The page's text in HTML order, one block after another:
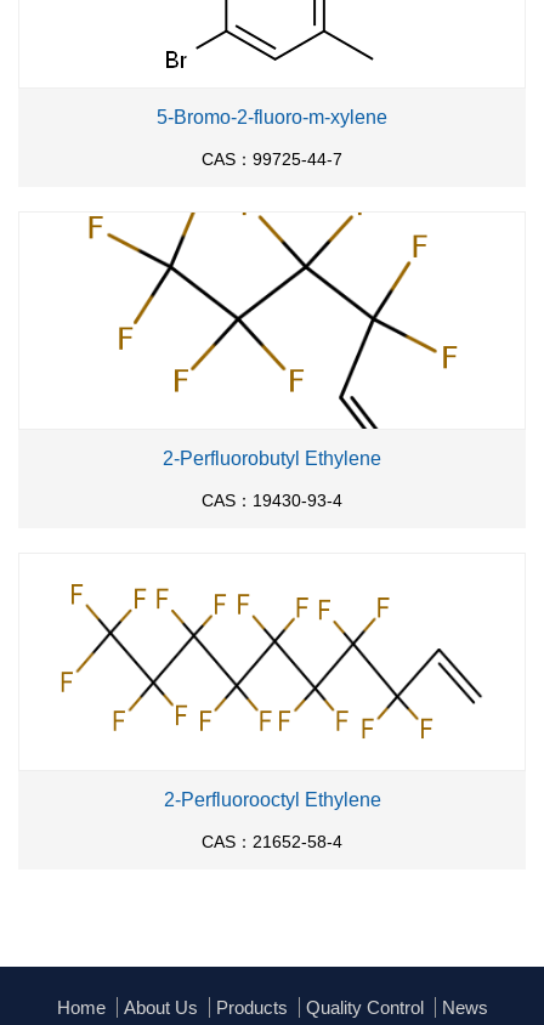
5-Bromo-2-fluoro-m-xylene
CAS：99725-44-7
2-Perfluorobutyl Ethylene
CAS：19430-93-4
2-Perfluorooctyl Ethylene
CAS：21652-58-4
Home About Us Products Quality Control News